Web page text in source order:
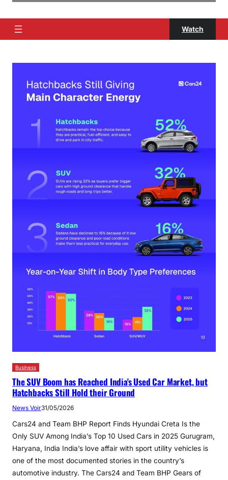
Watch
Business
The SUV Boom has Reached India's Used Car Market, but
Hatchbacks Still Hold their Ground
News Voir31/05/2026
Cars24 and Team BHP Report Finds Hyundai Creta Is the
Only SUV Among India’s Top 10 Used Cars in 2025 Gurugram,
Haryana, India India’s love affair with sport utility vehicles is
one of the most documented stories in the country’s
automotive industry. The Cars24 and Team BHP Gears of